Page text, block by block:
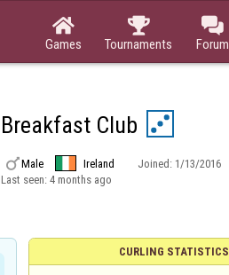

Games

Tournaments

Forum
Breakfast Club
Male Ireland Joined: 1/13/2016
Last seen: 4 months ago
CURLING STATISTICS